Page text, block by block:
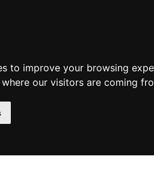
to improve your browsing
our visitors are coming